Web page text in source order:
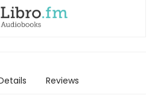
Reviews